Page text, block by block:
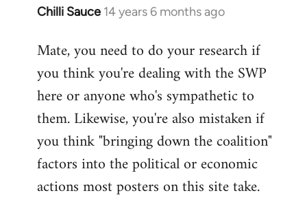
Chilli Sauce 14 years 6 months ago
In
to
Welcome
libcom.org
Mate, you need to do your research if
you think you're dealing with the SWP
here or anyone who's sympathetic to
them. Likewise, you're also mistaken if
you think "bringing down the coalition"
factors into the political or economic
actions most posters on this site take.